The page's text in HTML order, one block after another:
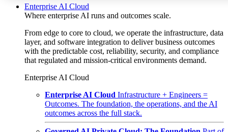
Enterprise AI Cloud
Where enterprise AI runs and outcomes scale.
From edge to core to cloud, we operate the infrastructure, data
layer, and software integration to deliver business outcomes
with the predictable cost, reliability, security, and compliance
that regulated and mission-critical environments demand.
Enterprise AI Cloud
Enterprise AI Cloud Infrastructure + Engineers =
Outcomes. The foundation, the operations, and the AI
outcomes across the full stack.